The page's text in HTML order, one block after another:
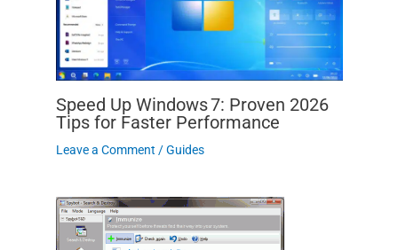
Speed Up Windows 7: Proven 2026
Tips for Faster Performance
Leave a Comment /Guides